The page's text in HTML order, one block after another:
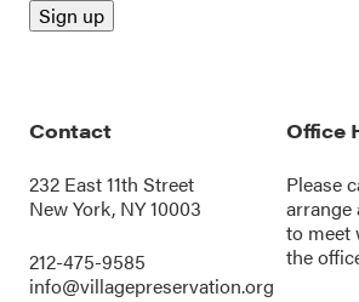
Contact
232 East 11th Street
New York, NY 10003
212-475-9585
info@villagepreservation.org
Office
Please
arrange
to meet
the